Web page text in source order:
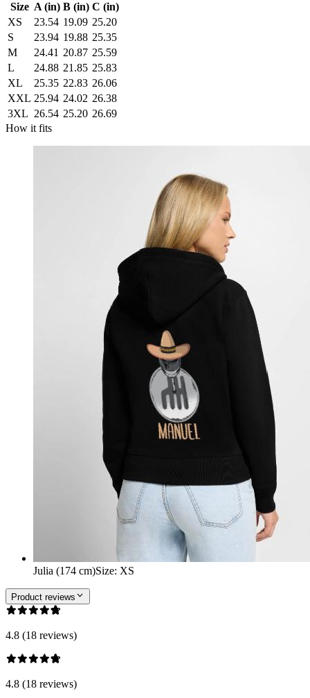
Size A (in) B (in) C (in)
XS
23.54 19.09 25.20
S
23.94 19.88 25.35
M
24.41 20.87 25.59
L
24.88 21.85 25.83
XL
25.35 22.83 26.06
XXL 25.94 24.02 26.38
3XL 26.54 25.20 26.69
How it fits
Julia (174 cm)Size: XS
Product reviews
4.8 (18 reviews)
4.8 (18 reviews)